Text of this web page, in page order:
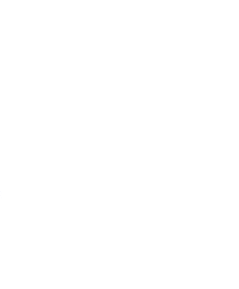
from $130